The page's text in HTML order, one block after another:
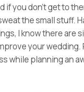
if you don’t get to
the small stuff.
I know there are
your wedding.
while planning an